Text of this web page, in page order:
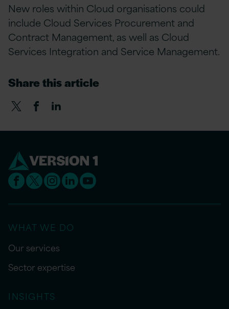
New roles within Cloud organisations could
include Cloud Services Procurement and
Contract Management, as well as Cloud
Services Integration and Service Management.
Share this article
WHAT WE DO
Our services
Sector expertise
INSIGHTS